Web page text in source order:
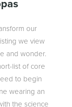
our
we view
and wonder.
list of core
to begin
wearing an
the science